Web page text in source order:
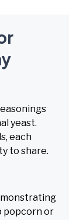
yeast.
each
to share.
popcorn or